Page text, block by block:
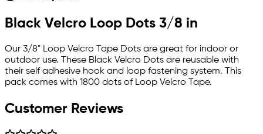
Black Velcro Loop Dots 3/8 in
Our 3/8" Loop Velcro Tape Dots are great for indoor or
outdoor use. These Black Velcro Dots are reusable with
their self adhesive hook and loop fastening system. This
pack comes with 1800 dots of Loop Velcro Tape.
Customer Reviews